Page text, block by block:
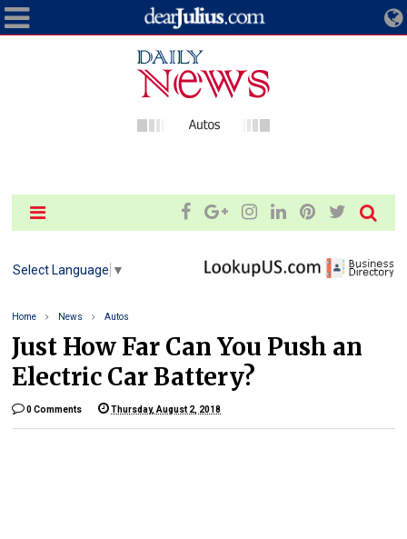
Select Language ▼
Home News Autos
Just How Far Can You Push an
Electric Car Battery?
0 Comments Thursday, August 2, 2018